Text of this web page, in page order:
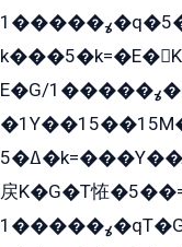
ߩ�����1�q�5�k=�惻
E�G/ߩ�����1�qT�Y����T��M�戸
ߡ�5�k=���Y��ܫM�˃����51�G2YG�E��G�YG���
戻K�G�T恠
ߩ�����1�qT�GM�ܫ�8/